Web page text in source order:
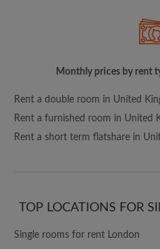
Monthly prices by rent
Rent a double room in United
Rent a furnished room in United
Rent a short term flatshare in
TOP LOCATIONS FOR
Single rooms for rent London